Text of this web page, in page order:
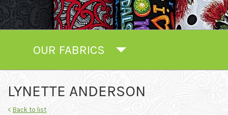
OUR FABRICS
LYNETTE ANDERSON
< Back to list